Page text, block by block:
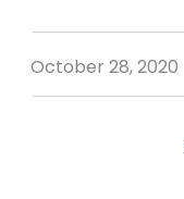
October 28, 2020